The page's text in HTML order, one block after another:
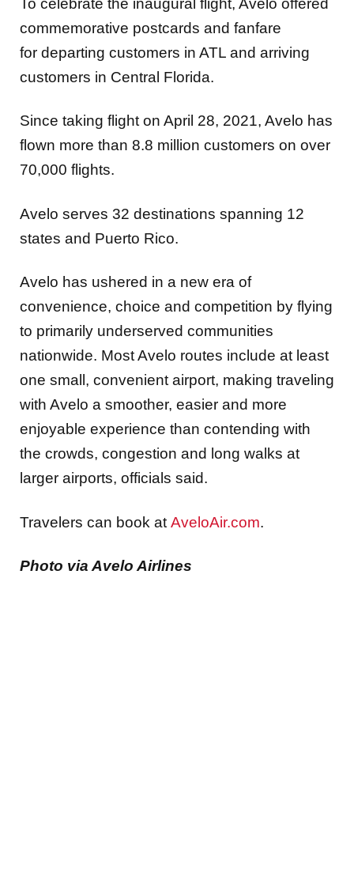
commemorative postcards and fanfare
for departing customers in ATL and arriving
customers in Central Florida.
Since taking flight on April 28, 2021, Avelo has
flown more than 8.8 million customers on over
70,000 flights.
Avelo serves 32 destinations spanning 12
states and Puerto Rico.
Avelo has ushered in a new era of
convenience, choice and competition by flying
to primarily underserved communities
nationwide. Most Avelo routes include at least
one small, convenient airport, making traveling
with Avelo a smoother, easier and more
enjoyable experience than contending with
the crowds, congestion and long walks at
larger airports, officials said.
Travelers can book at AveloAir.com.
Photo via Avelo Airlines